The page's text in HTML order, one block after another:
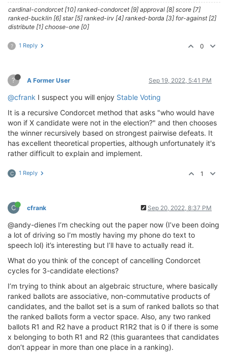
cardinal-condorcet [10] ranked-condorcet [9] approval [8] score [7]
ranked-bucklin [6] star [5] ranked-irv [4] ranked-borda [3] for-against [2]
distribute [1] choose-one [0]
? 1 Reply 0
? A Former User Sep 19, 2022, 5:41 PM
@cfrank I suspect you will enjoy Stable Voting
It is a recursive Condorcet method that asks "who would have
won if X candidate were not in the election?" and then chooses
the winner recursively based on strongest pairwise defeats. It
has excellent theoretical properties, although unfortunately it's
rather difficult to explain and implement.
C 1 Reply 1
C cfrank Sep 20, 2022, 8:37 PM
@andy-dienes I’m checking out the paper now (I’ve been doing
a lot of driving so I’m mostly having my phone do text to
speech lol) it’s interesting but I’ll have to actually read it.
What do you think of the concept of cancelling Condorcet
cycles for 3-candidate elections?
I’m trying to think about an algebraic structure, where basically
ranked ballots are associative, non-commutative products of
candidates, and the ballot set is a sum of ranked ballots so that
the ranked ballots form a vector space. Also, any two ranked
ballots R1 and R2 have a product R1R2 that is 0 if there is some
x belonging to both R1 and R2 (this guarantees that candidates
don’t appear in more than one place in a ranking).